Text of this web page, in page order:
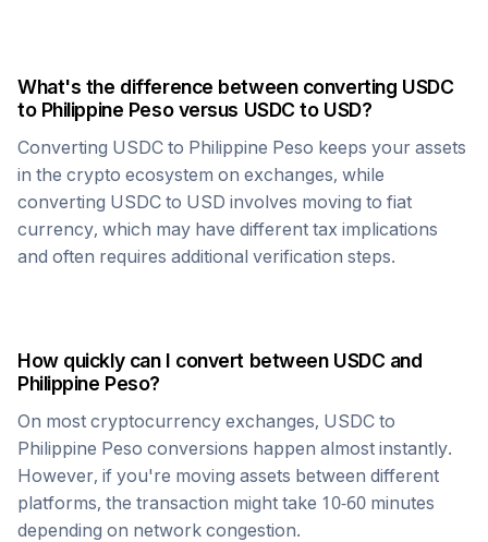
What's the difference between converting USDC
to Philippine Pesoversus USDC to USD?
Converting USDC to Philippine Peso keeps your assets
in the crypto ecosystem on exchanges, while
converting USDC to USD involves moving to fiat
currency, which may have different tax implications
and often requires additional verification steps.
How quickly can I convert between USDC and
Philippine Peso?
On most cryptocurrency exchanges, USDC to
Philippine Peso conversions happen almost instantly.
However, if you're moving assets between different
platforms, the transaction might take 10-60 minutes
depending on network congestion.